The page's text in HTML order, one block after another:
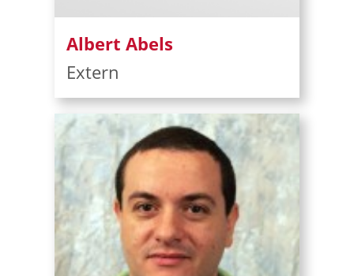
Albert Abels
Extern